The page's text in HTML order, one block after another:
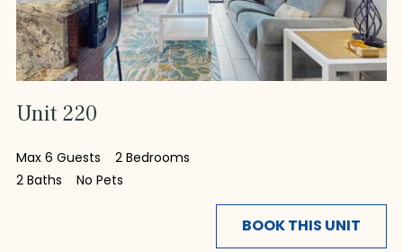
Unit 220
Max 6 Guests
2 Bedrooms
2 Baths
No Pets
BOOK THIS UNIT